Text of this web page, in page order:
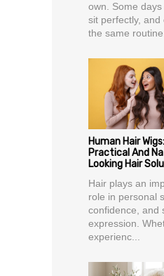
own. Some
sit perfectly, and
the same
Human Hair
Practical And
Looking Hair
Hair plays an
role in personal
confidence, and
expression.
experienc...